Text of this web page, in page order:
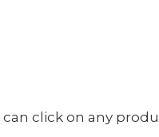
can click on any